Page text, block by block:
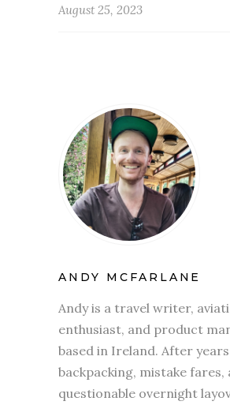
August 25, 2023
ANDY MCFARLANE
Andy is a travel writer,
enthusiast, and product
based in Ireland. After
backpacking, mistake fares,
questionable overnight